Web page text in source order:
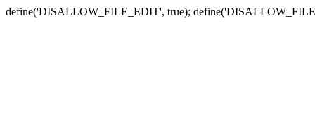
define('DISALLOW_FILE_EDIT', true);